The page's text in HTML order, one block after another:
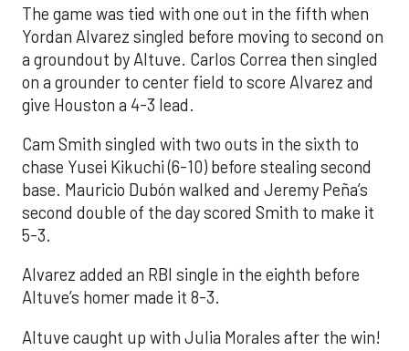
The game was tied with one out in the fifth when
Yordan Alvarez singled before moving to second on
a groundout by Altuve. Carlos Correa then singled
on a grounder to center field to score Alvarez and
give Houston a 4-3 lead.
Cam Smith singled with two outs in the sixth to
chase Yusei Kikuchi (6-10) before stealing second
base. Mauricio Dubón walked and Jeremy Peña’s
second double of the day scored Smith to make it
5-3.
Alvarez added an RBI single in the eighth before
Altuve’s homer made it 8-3.
Altuve caught up with Julia Morales after the win!